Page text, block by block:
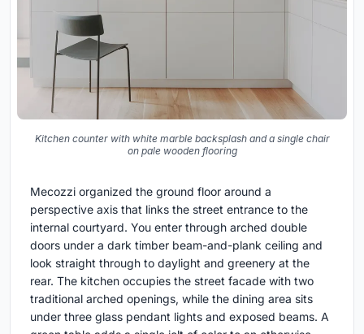
Kitchen counter with white marble backsplash and a single chair
on pale wooden flooring
Mecozzi organized the ground floor around a
perspective axis that links the street entrance to the
internal courtyard. You enter through arched double
doors under a dark timber beam-and-plank ceiling and
look straight through to daylight and greenery at the
rear. The kitchen occupies the street facade with two
traditional arched openings, while the dining area sits
under three glass pendant lights and exposed beams. A